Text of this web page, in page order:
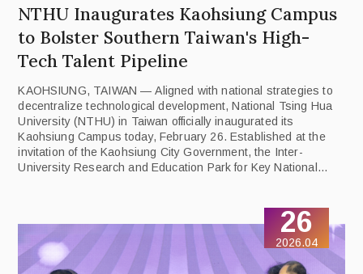
NTHU Inaugurates Kaohsiung Campus
to Bolster Southern Taiwan's High-
Tech Talent Pipeline
KAOHSIUNG, TAIWAN — Aligned with national strategies to
decentralize technological development, National Tsing Hua
University (NTHU) in Taiwan officially inaugurated its
Kaohsiung Campus today, February 26. Established at the
invitation of the Kaohsiung City Government, the Inter-
University Research and Education Park for Key National
26
2026.04